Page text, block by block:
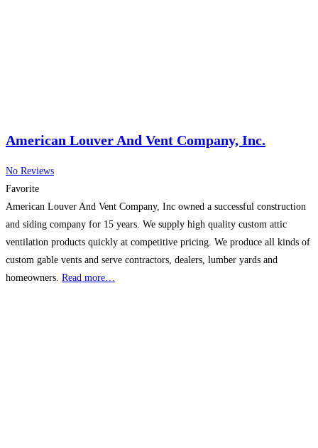
American Louver And Vent Company, Inc.
No Reviews
Favorite
American Louver And Vent Company, Inc owned a successful construction
and siding company for 15 years. We supply high quality custom attic
ventilation products quickly at competitive pricing. We produce all kinds of
custom gable vents and serve contractors, dealers, lumber yards and
homeowners. Read more…